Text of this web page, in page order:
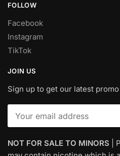
FOLLOW
Facebook
Instagram
TikTok
JOIN US
Sign up to get our latest
NOT FOR SALE TO MINORS |